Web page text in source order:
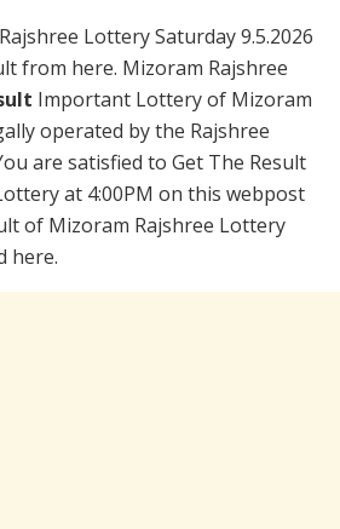
Lottery Saturday 9.5.2026
from here. Mizoram Rajshree
Important Lottery of Mizoram
operated by the Rajshree
are satisfied to Get The Result
at 4:00PM on this webpost
of Mizoram Rajshree Lottery
here.